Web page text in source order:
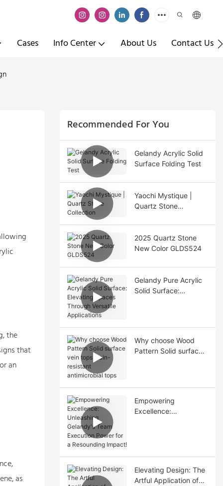
Cases Info Center About Us Contact Us
the
that
an
as
Recommended For You
Gelandy Acrylic Solid
Surface Folding Test
Yaochi Mystique |
Quartz Stone
2025 Quartz Stone
New Color GLDS524
Gelandy Pure Acrylic
Solid Surface:
Why choose Wood
Pattern Solid surface
Empowering
Excellence:
Elevating Design: The
Artful Application of